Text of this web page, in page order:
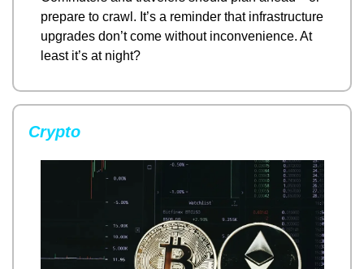
prepare to crawl. It’s a reminder that infrastructure
upgrades don’t come without inconvenience. At
least it’s at night?
Crypto